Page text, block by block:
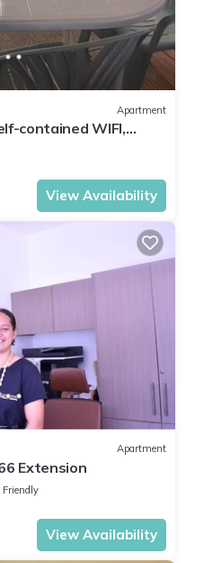
Apartment
contained WIFI,
View Availability
Apartment
Extension
Friendly
View Availability